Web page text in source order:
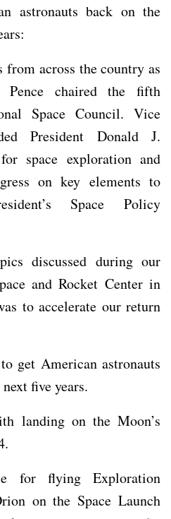
astronauts back on the
from across the country as
Pence chaired the fifth
Space Council. Vice
President Donald J.
space exploration and
on key elements to
Space Policy
discussed during our
and Rocket Center in
to accelerate our return
get American astronauts
five years.
landing on the Moon’s
for flying Exploration
on the Space Launch